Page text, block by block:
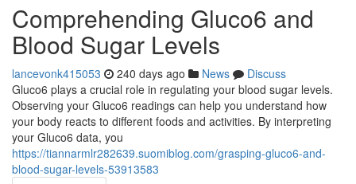
Comprehending Gluco6 and
Blood Sugar Levels
lancevonk415053 240 days ago News
Discuss
Gluco6 plays a crucial role in regulating your blood sugar levels.
Observing your Gluco6 readings can help you understand how
your body reacts to different foods and activities. By interpreting
your Gluco6 data, you
https://tiannarmlr282639.suomiblog.com/grasping-gluco6-and-
blood-sugar-levels-53913583